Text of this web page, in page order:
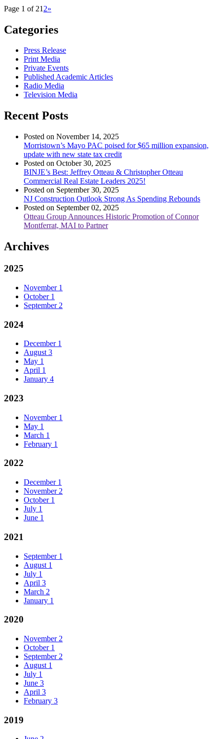
Page 1 of 21 2»
Categories
Press Release
Print Media
Private Events
Published Academic Articles
Radio Media
Television Media
Recent Posts
Posted on November 14, 2025
Morristown’s Mayo PAC poised for $65 million expansion,
update with new state tax credit
Posted on October 30, 2025
BINJE’s Best: Jeffrey Otteau & Christopher Otteau
Commercial Real Estate Leaders 2025!
Posted on September 30, 2025
NJ Construction Outlook Strong As Spending Rebounds
Posted on September 02, 2025
Otteau Group Announces Historic Promotion of Connor
Montferrat, MAI to Partner
Archives
2025
November 1
October 1
September 2
2024
December 1
August 3
May 1
April 1
January 4
2023
November 1
May 1
March 1
February 1
2022
December 1
November 2
October 1
July 1
June 1
2021
September 1
August 1
July 1
April 3
March 2
January 1
2020
November 2
October 1
September 2
August 1
July 1
June 3
April 3
February 3
2019